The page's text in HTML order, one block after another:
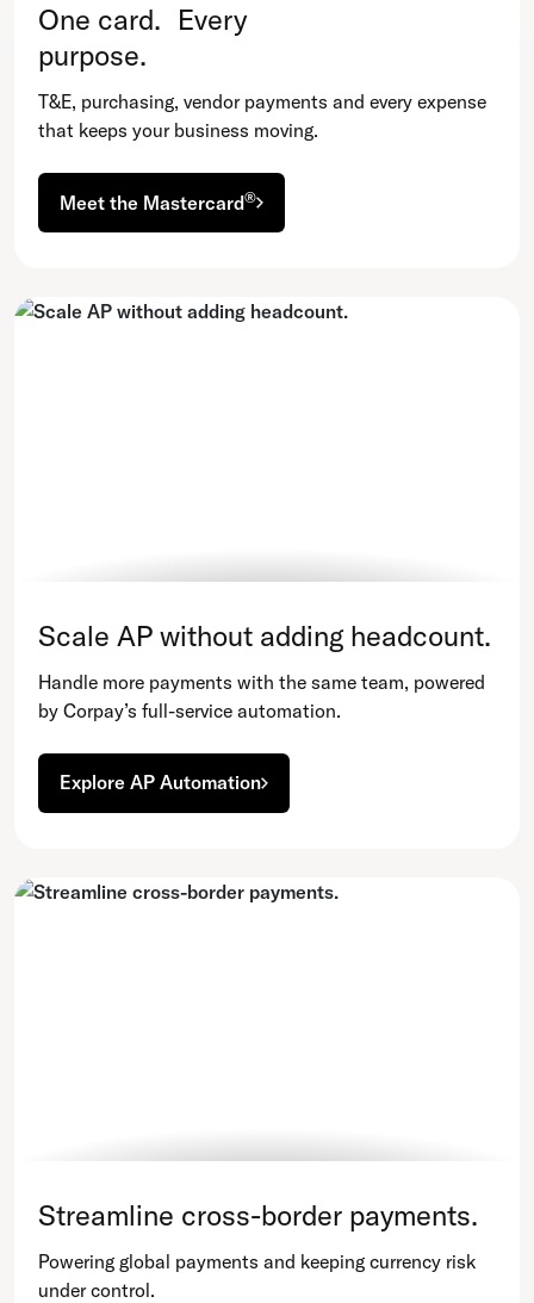
One card. Every
purpose.
T&E, purchasing, vendor payments and every expense
that keeps your business moving.
Meet the Mastercard®
Scale AP without adding headcount.
Handle more payments with the same team, powered
by Corpay’s full-service automation.
Explore AP Automation
Streamline cross-border payments.
Powering global payments and keeping currency risk
under control.